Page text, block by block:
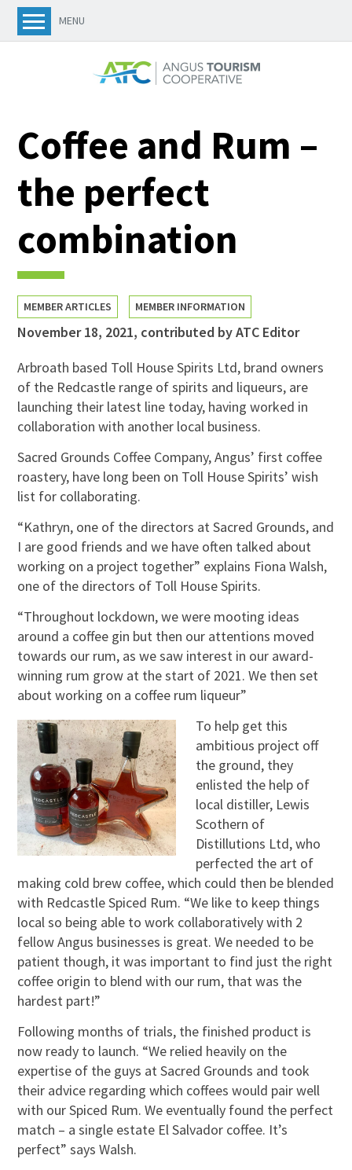
MENU
Coffee and Rum –
the perfect
combination
MEMBER ARTICLES MEMBER INFORMATION
November 18, 2021, contributed by ATC Editor
Arbroath based Toll House Spirits Ltd, brand owners
of the Redcastle range of spirits and liqueurs, are
launching their latest line today, having worked in
collaboration with another local business.
Sacred Grounds Coffee Company, Angus’ first coffee
roastery, have long been on Toll House Spirits’ wish
list for collaborating.
“Kathryn, one of the directors at Sacred Grounds, and
I are good friends and we have often talked about
working on a project together” explains Fiona Walsh,
one of the directors of Toll House Spirits.
“Throughout lockdown, we were mooting ideas
around a coffee gin but then our attentions moved
towards our rum, as we saw interest in our award-
winning rum grow at the start of 2021. We then set
about working on a coffee rum liqueur”
To help get this
ambitious project off
the ground, they
enlisted the help of
local distiller, Lewis
Scothern of
Distillutions Ltd, who
perfected the art of
making cold brew coffee, which could then be blended
with Redcastle Spiced Rum. “We like to keep things
local so being able to work collaboratively with 2
fellow Angus businesses is great. We needed to be
patient though, it was important to find just the right
coffee origin to blend with our rum, that was the
hardest part!”
Following months of trials, the finished product is
now ready to launch. “We relied heavily on the
expertise of the guys at Sacred Grounds and took
their advice regarding which coffees would pair well
with our Spiced Rum. We eventually found the perfect
match – a single estate El Salvador coffee. It’s
perfect” says Walsh.